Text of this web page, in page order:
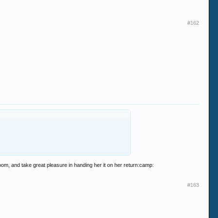
#162
and take great pleasure in handing her it on her return:camp:
#163